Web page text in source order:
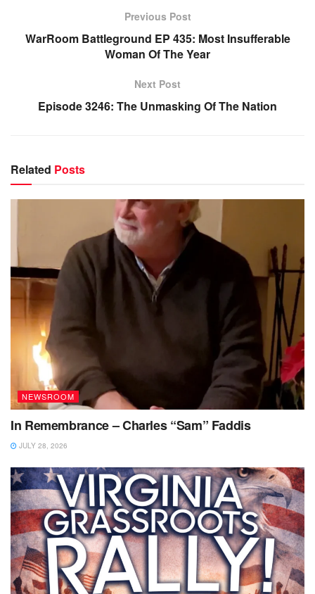
Previous Post
WarRoom Battleground EP 435: Most Insufferable
Woman Of The Year
Next Post
Episode 3246: The Unmasking Of The Nation
Related Posts
NEWSROOM
In Remembrance – Charles “Sam” Faddis
JULY 28, 2026